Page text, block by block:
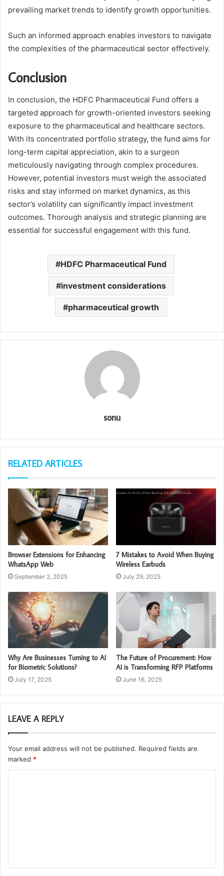
prevailing market trends to identify growth opportunities.
Such an informed approach enables investors to navigate
the complexities of the pharmaceutical sector effectively.
Conclusion
In conclusion, the HDFC Pharmaceutical Fund offers a
targeted approach for growth-oriented investors seeking
exposure to the pharmaceutical and healthcare sectors.
With its concentrated portfolio strategy, the fund aims for
long-term capital appreciation, akin to a surgeon
meticulously navigating through complex procedures.
However, potential investors must weigh the associated
risks and stay informed on market dynamics, as this
sector’s volatility can significantly impact investment
outcomes. Thorough analysis and strategic planning are
essential for successful engagement with this fund.
HDFC Pharmaceutical Fund
investment considerations
pharmaceutical growth
sonu
RELATED ARTICLES
Browser Extensions for Enhancing
WhatsApp Web
September 2, 2025
7 Mistakes to Avoid When Buying
Wireless Earbuds
July 29, 2025
Why Are Businesses Turning to AI
for Biometric Solutions?
July 17, 2025
The Future of Procurement: How
AI is Transforming RFP Platforms
June 16, 2025
LEAVE A REPLY
Your email address will not be published. Required fields are
marked *
t